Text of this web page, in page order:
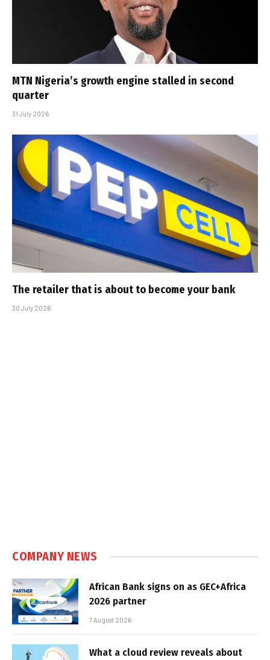
MTN Nigeria’s growth engine stalled in second
quarter
31 July 2026
The retailer that is about to become your bank
30 July 2026
COMPANY NEWS
African Bank signs on as GEC+Africa
2026 partner
7 August 2026
What a cloud review reveals about